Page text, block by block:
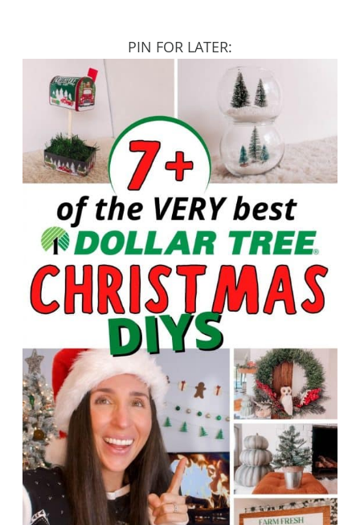
PIN FOR LATER: